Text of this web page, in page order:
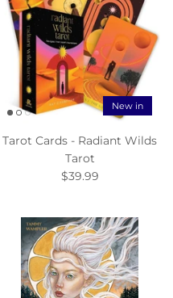
New in
Tarot Cards - Radiant Wilds
Tarot
$39.99